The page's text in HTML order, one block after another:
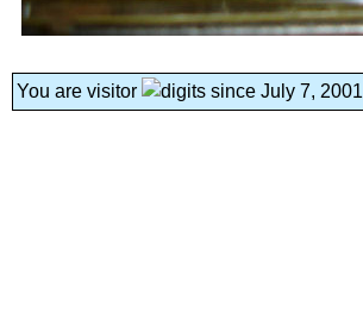
You are visitor since July 7, 2001